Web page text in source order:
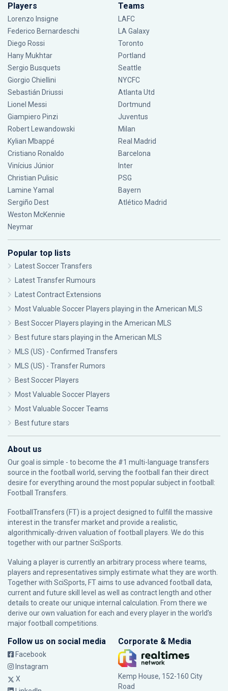
Players
Lorenzo Insigne
Federico Bernardeschi
Diego Rossi
Hany Mukhtar
Sergio Busquets
Giorgio Chiellini
Sebastián Driussi
Lionel Messi
Giampiero Pinzi
Robert Lewandowski
Kylian Mbappé
Cristiano Ronaldo
Vinícius Júnior
Christian Pulisic
Lamine Yamal
Sergiño Dest
Weston McKennie
Neymar
Teams
LAFC
LA Galaxy
Toronto
Portland
Seattle
NYCFC
Atlanta Utd
Dortmund
Juventus
Milan
Real Madrid
Barcelona
Inter
PSG
Bayern
Atlético Madrid
Popular top lists
Latest Soccer Transfers
Latest Transfer Rumours
Latest Contract Extensions
Most Valuable Soccer Players playing in the American MLS
Best Soccer Players playing in the American MLS
Best future stars playing in the American MLS
MLS (US) - Confirmed Transfers
MLS (US) - Transfer Rumors
Best Soccer Players
Most Valuable Soccer Players
Most Valuable Soccer Teams
Best future stars
About us
Our goal is simple - to become the #1 multi-language transfers
source in the football world, serving the football fan their direct
desire for everything around the most popular subject in football:
Football Transfers.
FootballTransfers (FT) is a project designed to fulfill the massive
interest in the transfer market and provide a realistic,
algorithmically-driven valuation of football players. We do this
together with our partnerSciSports
Valuing a player is currently an arbitrary process where teams,
players and representatives simply estimate what they are worth.
Together with SciSports, FT aims to use advanced football data,
current and future skill level as well as contract length and other
details to create our unique internal calculation. From there we
derive our own valuation for each and every player in the world’s
major football competitions.
Follow us on social media
Facebook
Instagram
X
Corporate & Media
Kemp House, 152-160 City
Road